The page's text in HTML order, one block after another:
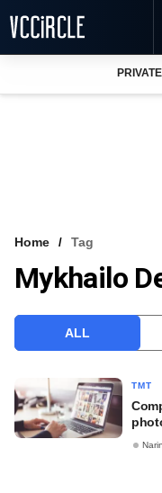
VCC INTELLIGENCE
Home Tag
Mykhailo
ALL
TMT